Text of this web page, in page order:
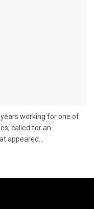
years working for one of
called for an
appeared...